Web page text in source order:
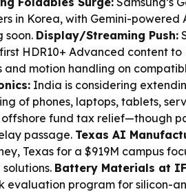
in Korea, with Gemini-powered
soon. Display/Streaming Push:
HDR10+ Advanced content to
and motion handling on
India is considering
of phones, laptops, tablets,
offshore fund tax relief—though
passage. Texas AI
Texas for a $919M campus
Battery Materials at
evaluation program for silicon-